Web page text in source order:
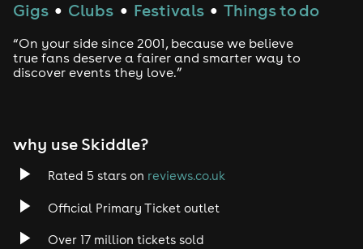
Gigs ● Clubs ● Festivals ● Things to do
“On your side since 2001, because we believe
true fans deserve a fairer and smarter way to
discover events they love.”
why use Skiddle?
Rated 5 stars on reviews.co.uk
Official Primary Ticket outlet
Over 17 million tickets sold